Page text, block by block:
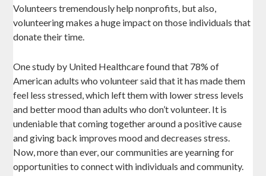
Volunteers tremendously help nonprofits, but also,
volunteering makes a huge impact on those individuals that
donate their time.
One study by United Healthcare found that 78% of
American adults who volunteer said that it has made them
feel less stressed, which left them with lower stress levels
and better mood than adults who don’t volunteer. It is
undeniable that coming together around a positive cause
and giving back improves mood and decreases stress.
Now, more than ever, our communities are yearning for
opportunities to connect with individuals and community.